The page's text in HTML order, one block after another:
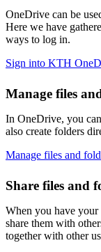
OneDrive can be
Here we have
ways to log in.
Sign into KTH
Manage files
In OneDrive, you
also create folders
Manage files and
Share files and
When you have
share them with
together with other